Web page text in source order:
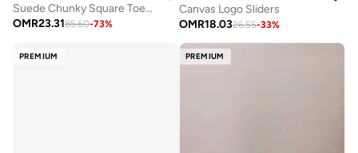
Suede Chunky Square Toe Chelsea Boots
OMR23.3185.60-73%
Canvas Logo Sliders
OMR18.0326.55-33%
PREMIUM PREMIUM